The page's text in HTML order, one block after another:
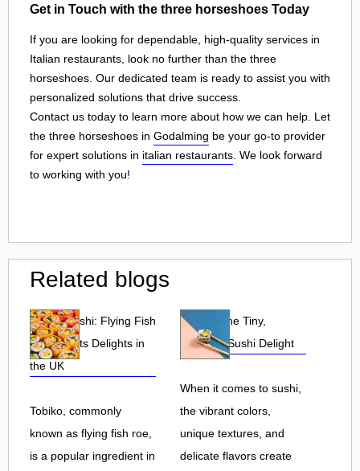
Get in Touch with the three horseshoes Today
If you are looking for dependable, high-quality services in
Italian restaurants, look no further than the three
horseshoes. Our dedicated team is ready to assist you with
personalized solutions that drive success.
Contact us today to learn more about how we can help. Let
the three horseshoes in Godalming be your go-to provider
for expert solutions in italian restaurants . We look forward
to working with you!
Related blogs
Tobiko Sushi: Flying Fish
Roe and Its Delights in
the UK
Tobiko, commonly
known as flying fish roe,
is a popular ingredient in
Tobiko: The Tiny,
Flavorful Sushi Delight
When it comes to sushi,
the vibrant colors,
unique textures, and
delicate flavors create